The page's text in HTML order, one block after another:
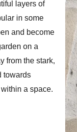
layers of
in some
and become
on a
from the stark,
towards
a space.